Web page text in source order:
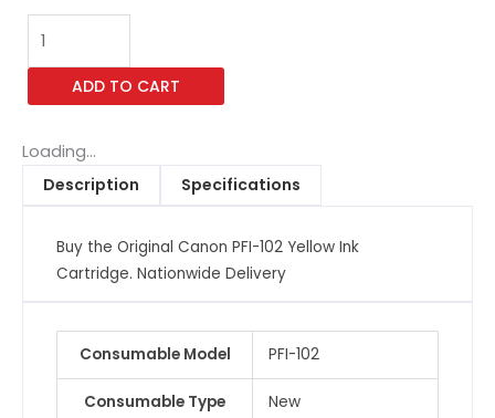
Original
Canon
PFI-
Ink
Cartridge
ADD TO CART
Loading...
Description
Specifications
Buy the Original Canon PFI-102 Yellow Ink
Cartridge. Nationwide Delivery
Consumable Model PFI-102
Consumable Type New